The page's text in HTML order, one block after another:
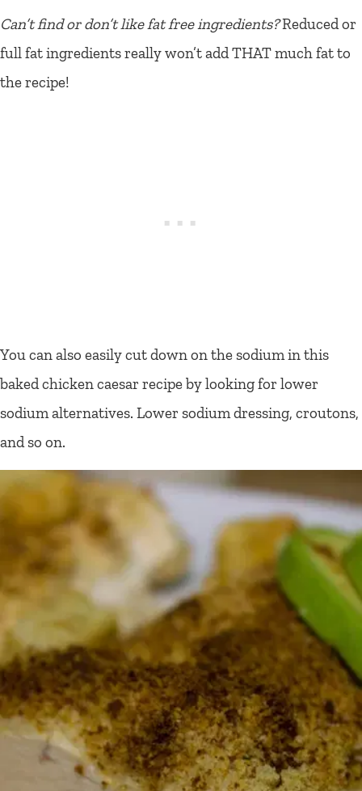
Can’t find or don’t like fat free ingredients?Reduced or
full fat ingredients really won’t add THAT much fat to
the recipe!
You can also easily cut down on the sodium in this
baked chicken caesar recipe by looking for lower
sodium alternatives. Lower sodium dressing, croutons,
and so on.